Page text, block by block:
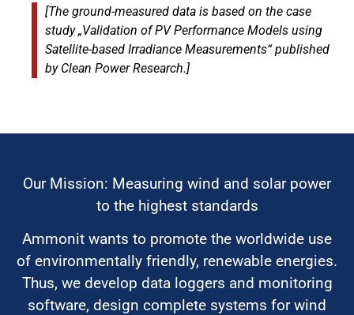
[The ground-measured data is based on the case
study „Validation of PV Performance Models using
Satellite-based Irradiance Measurements“ published
by Clean Power Research.]
Our Mission: Measuring wind and solar power
to the highest standards
Ammonit wants to promote the worldwide use
of environmentally friendly, renewable energies.
Thus, we develop data loggers and monitoring
software, design complete systems for wind